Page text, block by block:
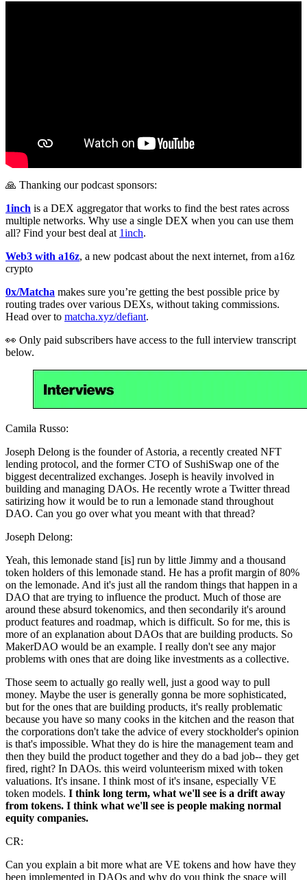
🙏 Thanking our podcast sponsors:
1inch is a DEX aggregator that works to find the best rates across
multiple networks. Why use a single DEX when you can use them
all? Find your best deal at 1inch.
Web3 with a16z, a new podcast about the next internet, from a16z
crypto
0x/Matcha makes sure you’re getting the best possible price by
routing trades over various DEXs, without taking commissions.
Head over to matcha.xyz/defiant.
👀 Only paid subscribers have access to the full interview transcript
below.
Camila Russo:
Joseph Delong is the founder of Astoria, a recently created NFT
lending protocol, and the former CTO of SushiSwap one of the
biggest decentralized exchanges. Joseph is heavily involved in
building and managing DAOs. He recently wrote a Twitter thread
satirizing how it would be to run a lemonade stand throughout
DAO. Can you go over what you meant with that thread?
Joseph Delong:
Yeah, this lemonade stand [is] run by little Jimmy and a thousand
token holders of this lemonade stand. He has a profit margin of 80%
on the lemonade. And it's just all the random things that happen in a
DAO that are trying to influence the product. Much of those are
around these absurd tokenomics, and then secondarily it's around
product features and roadmap, which is difficult. So for me, this is
more of an explanation about DAOs that are building products. So
MakerDAO would be an example. I really don't see any major
problems with ones that are doing like investments as a collective.
Those seem to actually go really well, just a good way to pull
money. Maybe the user is generally gonna be more sophisticated,
but for the ones that are building products, it's really problematic
because you have so many cooks in the kitchen and the reason that
the corporations don't take the advice of every stockholder's opinion
is that's impossible. What they do is hire the management team and
then they build the product together and they do a bad job-- they get
fired, right? In DAOs. this weird volunteerism mixed with token
valuations. It's insane. I think most of it's insane, especially VE
token models. I think long term, what we'll see is a drift away
from tokens. I think what we'll see is people making normal
equity companies.
CR:
Can you explain a bit more what are VE tokens and how have they
been implemented in DAOs and why do you think the space will